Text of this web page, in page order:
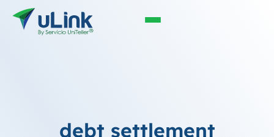
debt settlement